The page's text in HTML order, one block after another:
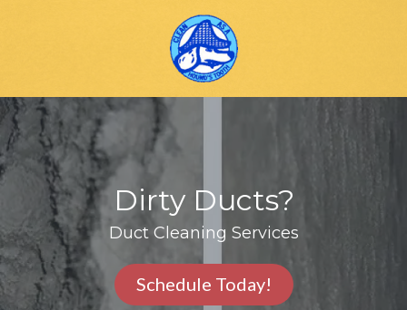
Cleaning
Varied
Dirty Ducts?
Duct Cleaning Services
Schedule Today!